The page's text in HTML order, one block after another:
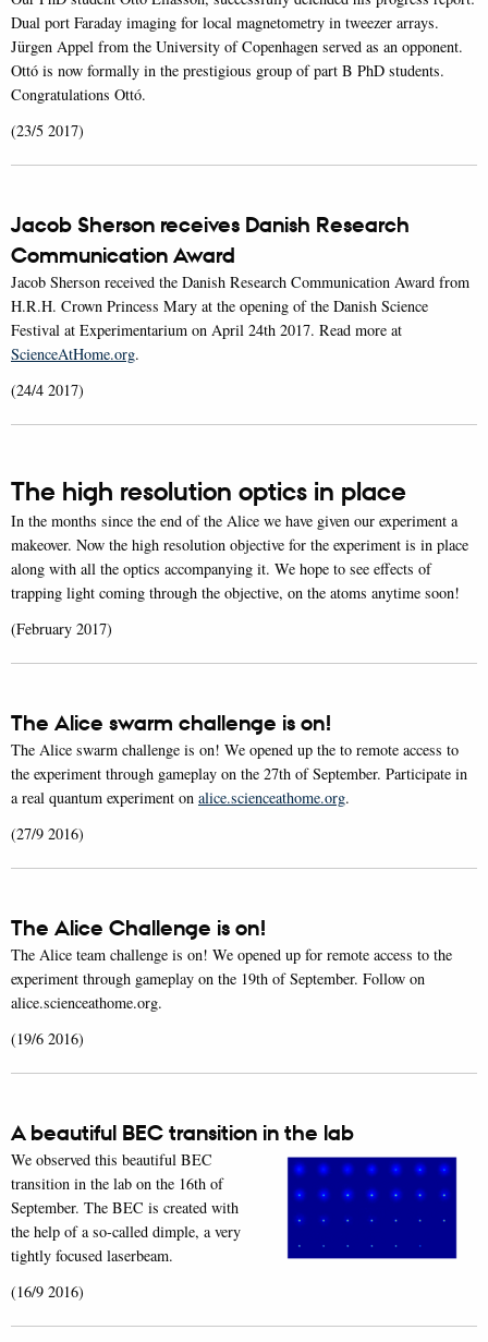
Dual port Faraday imaging for local magnetometry in tweezer arrays.
Jürgen Appel from the University of Copenhagen served as an opponent.
Ottó is now formally in the prestigious group of part B PhD students.
Congratulations Ottó.
(23/5 2017)
Jacob Sherson receives Danish Research
Communication Award
Jacob Sherson received the Danish Research Communication Award from
H.R.H. Crown Princess Mary at the opening of the Danish Science
Festival at Experimentarium on April 24th 2017. Read more at
ScienceAtHome.org.
(24/4 2017)
The high resolution optics in place
In the months since the end of the Alice we have given our experiment a
makeover. Now the high resolution objective for the experiment is in place
along with all the optics accompanying it. We hope to see effects of
trapping light coming through the objective, on the atoms anytime soon!
(February 2017)
The Alice swarm challenge is on!
The Alice swarm challenge is on! We opened up the to remote access to
the experiment through gameplay on the 27th of September. Participate in
a real quantum experiment on alice.scienceathome.org.
(27/9 2016)
The Alice Challenge is on!
The Alice team challenge is on! We opened up for remote access to the
experiment through gameplay on the 19th of September. Follow on
alice.scienceathome.org.
(19/6 2016)
A beautiful BEC transition in the lab
We observed this beautiful BEC
transition in the lab on the 16th of
September. The BEC is created with
the help of a so-called dimple, a very
tightly focused laserbeam.
(16/9 2016)